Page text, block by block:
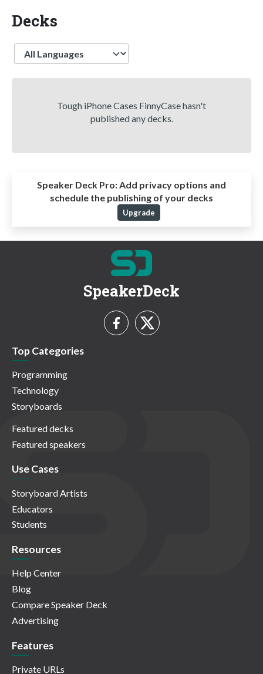
Decks
Language
Tough iPhone Cases FinnyCase hasn't
published any decks.
Speaker Deck Pro: Add privacy options and
schedule the publishing of your decks
Upgrade
SpeakerDeck
Top Categories
Programming
Technology
Storyboards
Featured decks
Featured speakers
Use Cases
Storyboard Artists
Educators
Students
Resources
Help Center
Blog
Compare Speaker Deck
Advertising
Features
Private URLs